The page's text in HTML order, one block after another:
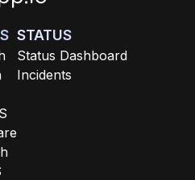
STATUS
Status Dashboard
Incidents